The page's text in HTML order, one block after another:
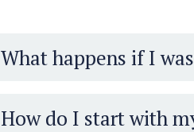
What happens if I
How do I start with